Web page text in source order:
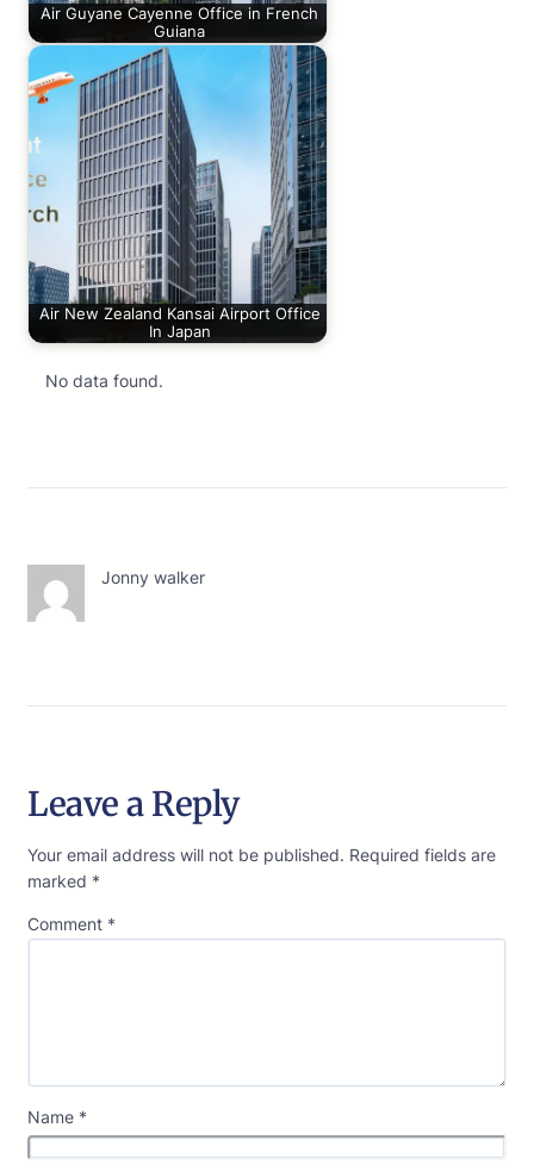
Air Guyane Cayenne Office in French
Guiana
Air New Zealand Kansai Airport Office
In Japan
No data found.
Jonny walker
Leave a Reply
Your email address will not be published. Required fields are
marked *
Comment *
Name *